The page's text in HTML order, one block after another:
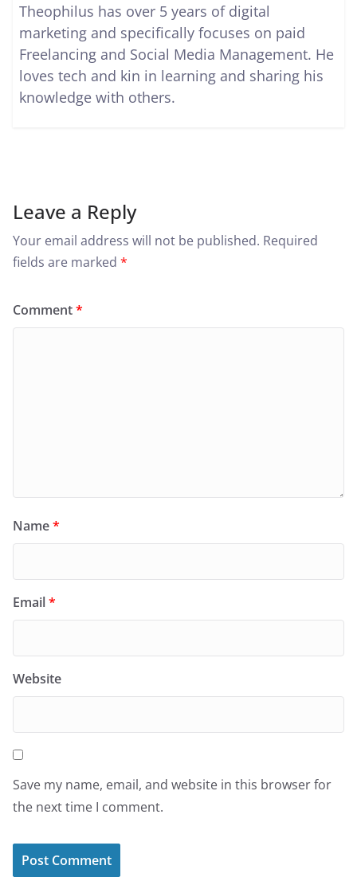
Theophilus has over 5 years of digital
marketing and specifically focuses on paid
Freelancing and Social Media Management. He
loves tech and kin in learning and sharing his
knowledge with others.
Leave a Reply
Your email address will not be published. Required
fields are marked *
Comment*
Name*
Email*
Website
Save my name, email, and website in this browser for
the next time I comment.